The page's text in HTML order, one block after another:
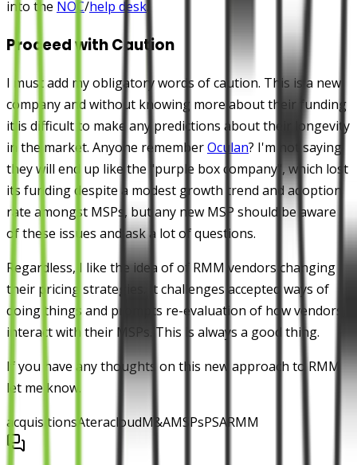
into the NOC/help desk
Proceed with Caution
I must add my obligatory words of caution. This is a new
company and without knowing more about their funding
it is difficult to make any predictions about their longevity
in the market. Anyone rememberOculan? I'm not saying
they will end up like the "purple box company", which lost
its funding despite a modest growth trend and adoption
rate amongst MSPs, but any new MSP should be aware
of these issues and ask a lot of questions.
Regardless, I like the idea of of RMM vendors changing
their pricing strategies. It challenges accepted ways of
doing things and prompts re-evaluation of how vendors
interact with their MSPs. This is always a good thing.
If you have any thoughts on this new approach to RMM
let me know.
acquisitionsAteracloudM&AMSPsPSARMM